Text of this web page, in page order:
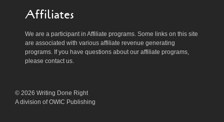
Affiliates
We are a participant in Affiliate programs. Some links on this site
are associated with various affiliate revenue generating
programs. If you have questions about our affiliate programs,
please contact us.
© 2026 Writing Done Right
A division of OWIC Publishing